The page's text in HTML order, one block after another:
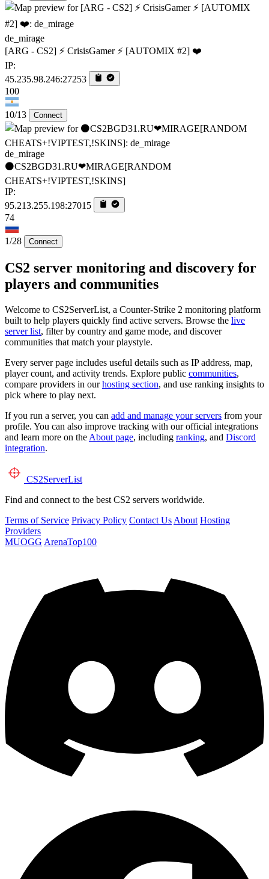
de_mirage
[ARG - CS2] ⚡ CrisisGamer ⚡ [AUTOMIX #2] ❤️
IP:
45.235.98.246:27253
100
10/13 Connect
de_mirage
⚫CS2BGD31.RU❤MIRAGE[RANDOM
CHEATS+!VIPTEST,!SKINS]
IP:
95.213.255.198:27015
74
1/28 Connect
CS2 server monitoring and discovery for
players and communities
Welcome to CS2ServerList, a Counter-Strike 2 monitoring platform
built to help players quickly find active servers. Browse the live
server list, filter by country and game mode, and discover
communities that match your playstyle.
Every server page includes useful details such as IP address, map,
player count, and activity trends. Explore public communities,
compare providers in ourhosting section, and use ranking insights to
pick where to play next.
If you run a server, you can add and manage your servers from your
profile. You can also improve tracking with our official integrations
and learn more on the About page, including ranking, and Discord
integration.
CS2ServerList
Find and connect to the best CS2 servers worldwide.
Terms of Service Privacy Policy Contact Us About Hosting
Providers
MUOGG ArenaTop100